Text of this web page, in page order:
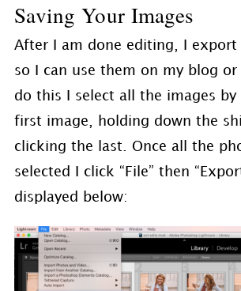
Saving Your Images
After I am done editing, I export
so I can use them on my blog or
do this I select all the images
first image, holding down the
clicking the last. Once all the
selected I click “File” then
displayed below: